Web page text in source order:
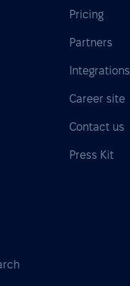
Pricing
Partners
Integrations
Career site
Contact us
Press Kit